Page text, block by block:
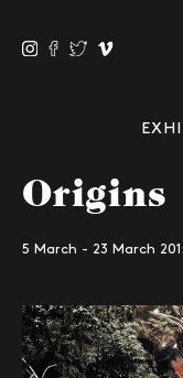
Origins
5 March - 23 March